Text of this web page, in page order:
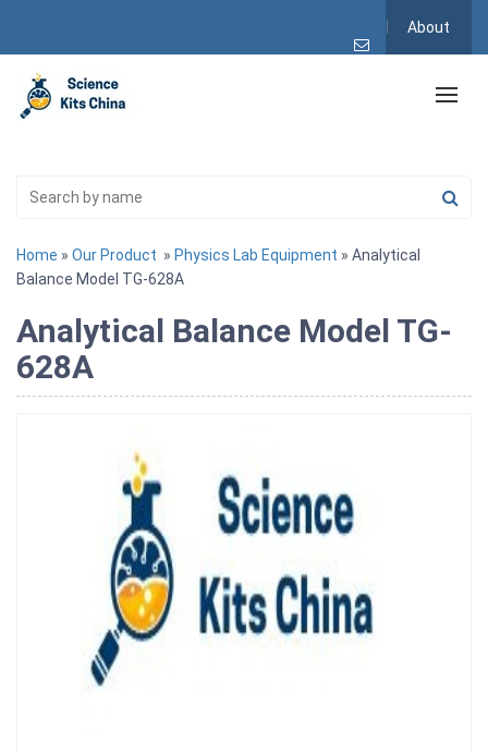
About
Home » Our Product » Physics Lab Equipment » Analytical
Balance Model TG-628A
Analytical Balance Model TG-
628A